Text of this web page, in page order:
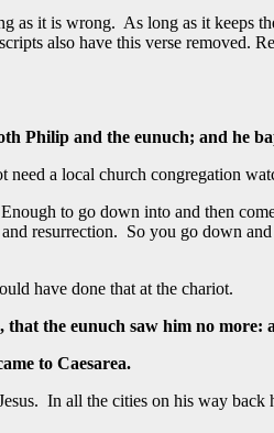
as it is wrong. As long as it keeps
also have this verse removed.
Philip and the eunuch; and he
a local church congregation
to go down into and then
resurrection. So you go down
have done that at the chariot.
the eunuch saw him no more:
to Caesarea.
In all the cities on his way